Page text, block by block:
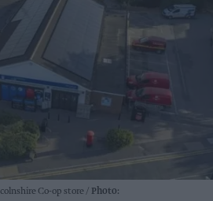
Co-op store
Photo: